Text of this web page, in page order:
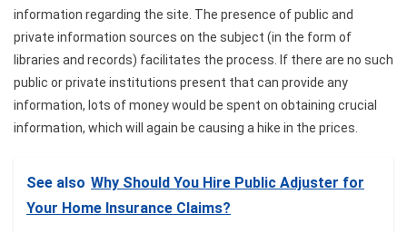
information regarding the site. The presence of public and
private information sources on the subject (in the form of
libraries and records) facilitates the process. If there are no such
public or private institutions present that can provide any
information, lots of money would be spent on obtaining crucial
information, which will again be causing a hike in the prices.
See also Why Should You Hire Public Adjuster for
Your Home Insurance Claims?